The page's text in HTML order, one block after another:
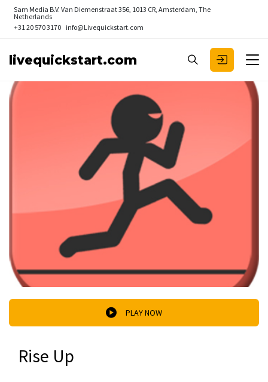
Sam Media B.V. Van Diemenstraat 356, 1013 CR, Amsterdam, The
Netherlands
+31 20 570 3170 info@Livequickstart.com
livequickstart.com
PLAY NOW
Rise Up